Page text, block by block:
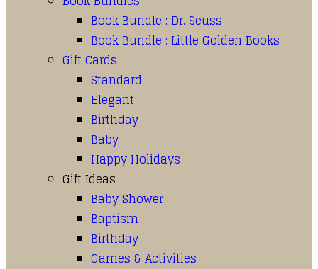
Book Bundle : Dr. Seuss
Book Bundle : Little Golden Books
Gift Cards
Standard
Elegant
Birthday
Baby
Happy Holidays
Gift Ideas
Baby Shower
Baptism
Birthday
Games & Activities